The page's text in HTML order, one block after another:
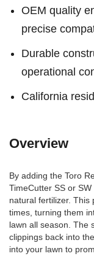
OEM quality
precise
Durable
operational
California
Overview
By adding the Toro
TimeCutter SS or
natural fertilizer. This
times, turning them
lawn all season. The
clippings back into
into your lawn to